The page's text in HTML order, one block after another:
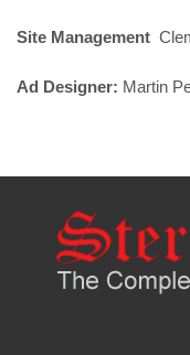
Site Management
Ad Designer: Martin